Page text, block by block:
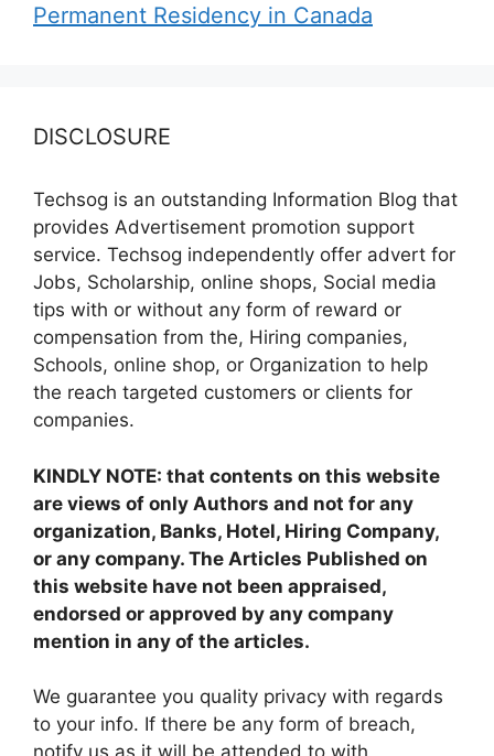
Permanent Residency in Canada
DISCLOSURE
Techsog is an outstanding Information Blog that
provides Advertisement promotion support
service. Techsog independently offer advert for
Jobs, Scholarship, online shops, Social media
tips with or without any form of reward or
compensation from the, Hiring companies,
Schools, online shop, or Organization to help
the reach targeted customers or clients for
companies.
KINDLY NOTE: that contents on this website
are views of only Authors and not for any
organization, Banks, Hotel, Hiring Company,
or any company. The Articles Published on
this website have not been appraised,
endorsed or approved by any company
mention in any of the articles.
We guarantee you quality privacy with regards
to your info. If there be any form of breach,